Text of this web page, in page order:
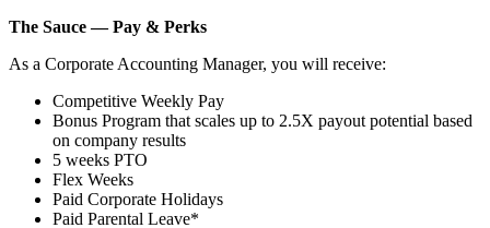
The Sauce — Pay & Perks
As a Corporate Accounting Manager, you will receive:
Competitive Weekly Pay
Bonus Program that scales up to 2.5X payout potential based
on company results
5 weeks PTO
Flex Weeks
Paid Corporate Holidays
Paid Parental Leave*